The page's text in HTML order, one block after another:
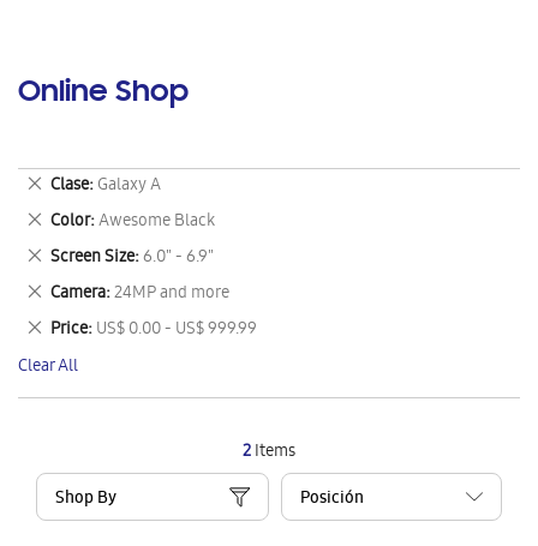
Online Shop
2Items
Shop By
Clase Galaxy A
Remove
This
Item
Color Awesome Black
Remove
This
Item
Screen Size 6.0" - 6.9"
Remove
This
Item
Camera 24MP and more
Remove
This
Item
Price US$ 0.00 - US$ 999.99
Remove
This
Item
Clear All